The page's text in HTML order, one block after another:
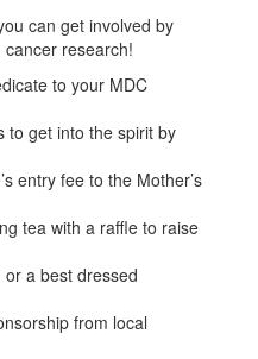
can get involved by
research!
to your MDC
to get into the spirit by
entry fee to the Mother’s
tea with a raffle to raise
or a best dressed
from local